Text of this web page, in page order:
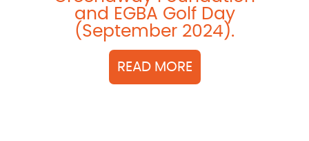
and EGBA Golf Day
(September 2024).
READ MORE